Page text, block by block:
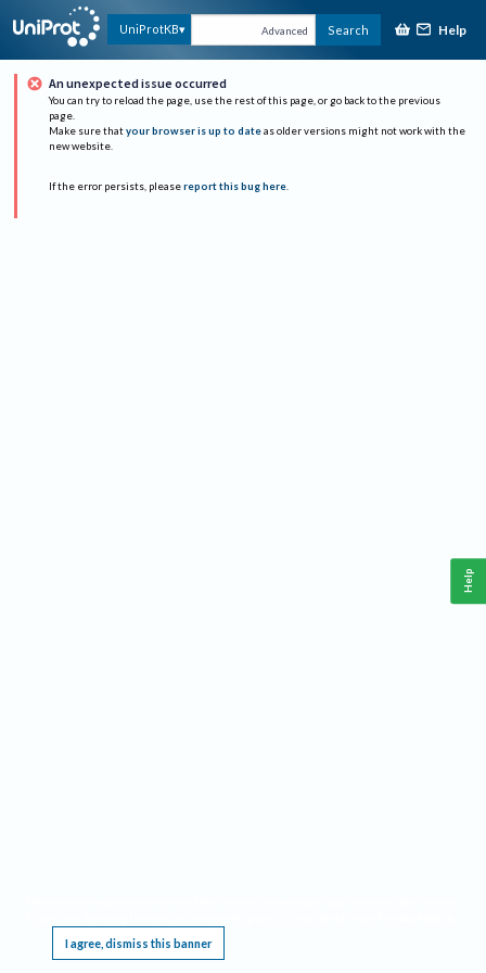
UniProtKB Advanced Search Help
An unexpected issue occurred
You can try to reload the page, use the rest of this page, or go back to the previous
page.
Make sure that your browser is up to date as older versions might not work with the
new website.
If the error persists, please report this bug here.
I agree, dismiss this banner
Help